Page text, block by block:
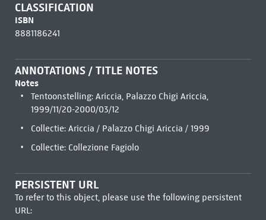
CLASSIFICATION
ISBN
8881186241
ANNOTATIONS / TITLE NOTES
Notes
Tentoonstelling: Ariccia, Palazzo Chigi Ariccia,
1999/11/20-2000/03/12
Collectie: Ariccia / Palazzo Chigi Ariccia / 1999
Collectie: Collezione Fagiolo
PERSISTENT URL
To refer to this object, please use the following persistent
URL: